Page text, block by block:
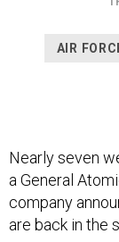
AIR
Nearly seven
company
are back in the
On April 6, a